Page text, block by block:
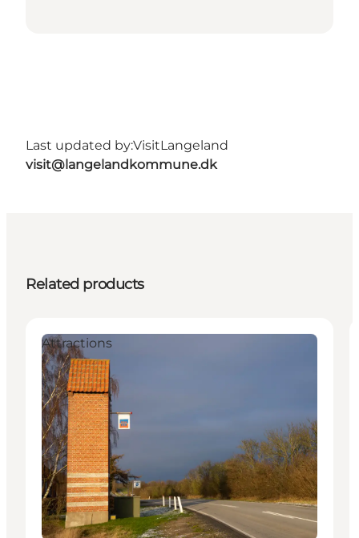
Last updated by:VisitLangeland
visit@langelandkommune.dk
Related products
Attractions